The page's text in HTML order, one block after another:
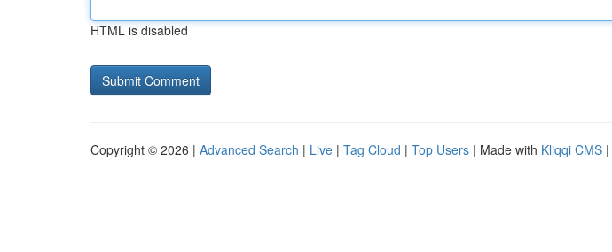
HTML is disabled
Copyright © 2026 | Advanced Search | Live | Tag Cloud | Top Users | Made with Kliqqi CMS |